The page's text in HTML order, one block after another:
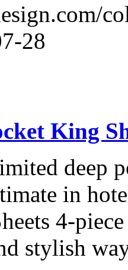
28
King
deep
in
4-
stylish